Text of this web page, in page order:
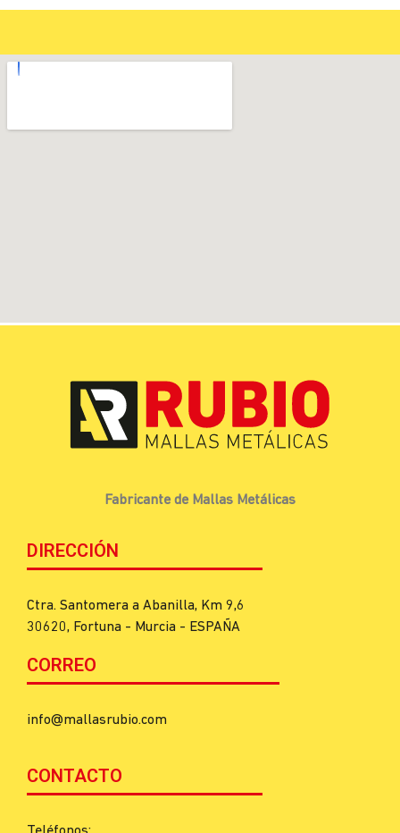
Fabricante de Mallas Metálicas
DIRECCIÓN
Ctra. Santomera a Abanilla, Km 9,6
30620, Fortuna - Murcia - ESPAÑA
CORREO
info@mallasrubio.com
CONTACTO